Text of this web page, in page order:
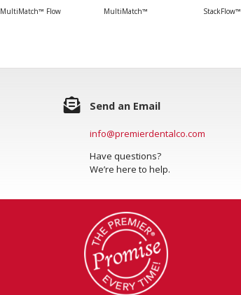
MultiMatch™ Flow MultiMatch™ StackFlow™
Send an Email
info@premierdentalco.com
Have questions?
We’re here to help.